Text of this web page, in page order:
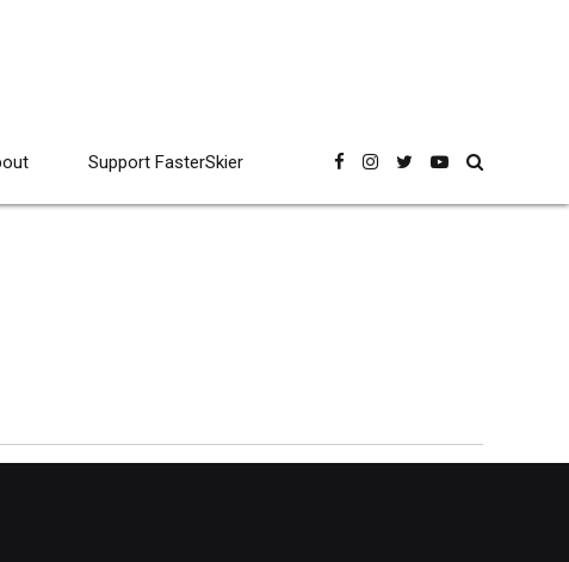
Support FasterSkier